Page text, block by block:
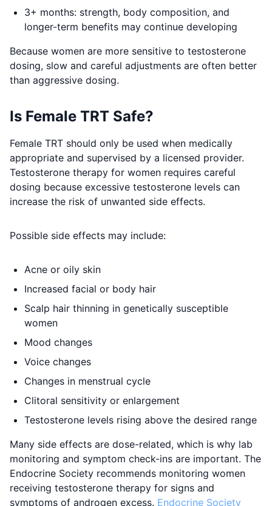
3+ months: strength, body composition, and
longer-term benefits may continue developing
Because women are more sensitive to testosterone
dosing, slow and careful adjustments are often better
than aggressive dosing.
Is Female TRT Safe?
Female TRT should only be used when medically
appropriate and supervised by a licensed provider.
Testosterone therapy for women requires careful
dosing because excessive testosterone levels can
increase the risk of unwanted side effects.
Possible side effects may include:
Acne or oily skin
Increased facial or body hair
Scalp hair thinning in genetically susceptible
women
Mood changes
Voice changes
Changes in menstrual cycle
Clitoral sensitivity or enlargement
Testosterone levels rising above the desired range
Many side effects are dose-related, which is why lab
monitoring and symptom check-ins are important. The
Endocrine Society recommends monitoring women
receiving testosterone therapy for signs and
symptoms of androgen excess. Endocrine Society